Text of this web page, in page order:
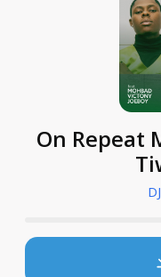
On Repeat